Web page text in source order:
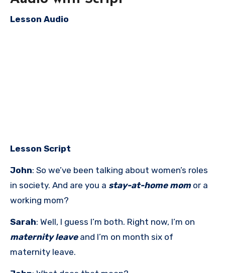
Lesson Audio
Lesson Script
John: So we’ve been talking about women’s roles
in society. And are you a stay-at-home momor a
working mom?
Sarah: Well, I guess I’m both. Right now, I’m on
maternity leaveand I’m on month six of
maternity leave.